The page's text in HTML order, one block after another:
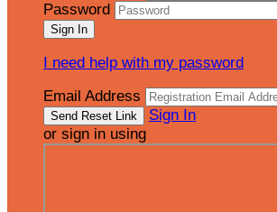
Password
I need help with my password
Email Address
Sign In
or sign in using